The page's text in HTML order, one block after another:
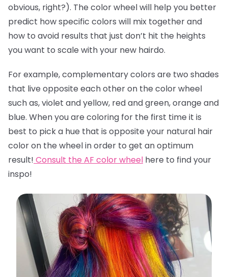
obvious, right?). The color wheel will help you better
predict how specific colors will mix together and
how to avoid results that just don’t hit the heights
you want to scale with your new hairdo.
For example, complementary colors are two shades
that live opposite each other on the color wheel
such as, violet and yellow, red and green, orange and
blue. When you are coloring for the first time it is
best to pick a hue that is opposite your natural hair
color on the wheel in order to get an optimum
result! Consult the AF color wheel here to find your
inspo!